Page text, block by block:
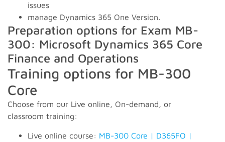
issues
manage Dynamics 365 One Version.
Preparation options for Exam MB-
300: Microsoft Dynamics 365 Core
Finance and Operations
Training options for MB-300
Core
Choose from our Live online, On-demand, or
classroom training:
Live online course: MB-300 Core | D365FO |